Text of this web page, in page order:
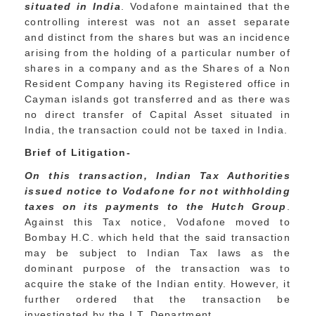
situated in India
. Vodafone maintained that the
controlling interest was not an asset separate
and distinct from the shares but was an incidence
arising from the holding of a particular number of
shares in a company and as the Shares of a Non
Resident Company having its Registered office in
Cayman islands got transferred and as there was
no direct transfer of Capital Asset situated in
India, the transaction could not be taxed in India.
Brief of Litigation-
On this transaction, Indian Tax Authorities
issued notice to Vodafone for not withholding
taxes on its payments to the Hutch Group
Against this Tax notice, Vodafone moved to
Bombay H.C. which held that the said transaction
may be subject to Indian Tax laws as the
dominant purpose of the transaction was to
acquire the stake of the Indian entity. However, it
further ordered that the transaction be